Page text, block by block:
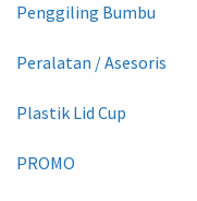
Penggiling Bumbu
Peralatan / Asesoris
Plastik Lid Cup
PROMO